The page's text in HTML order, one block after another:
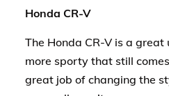
Honda CR-V
The Honda CR-V is a great
more sporty that still
great job of changing the